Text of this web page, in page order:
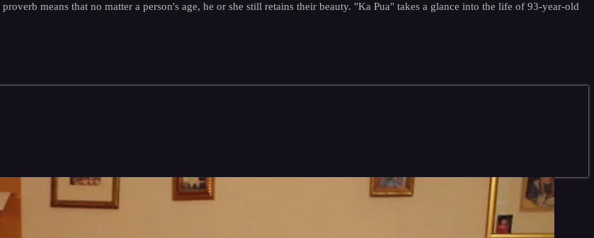
means that no matter a person's age, he or she still retains their beauty. "Ka Pua" takes a glance into the life of 93-year-old